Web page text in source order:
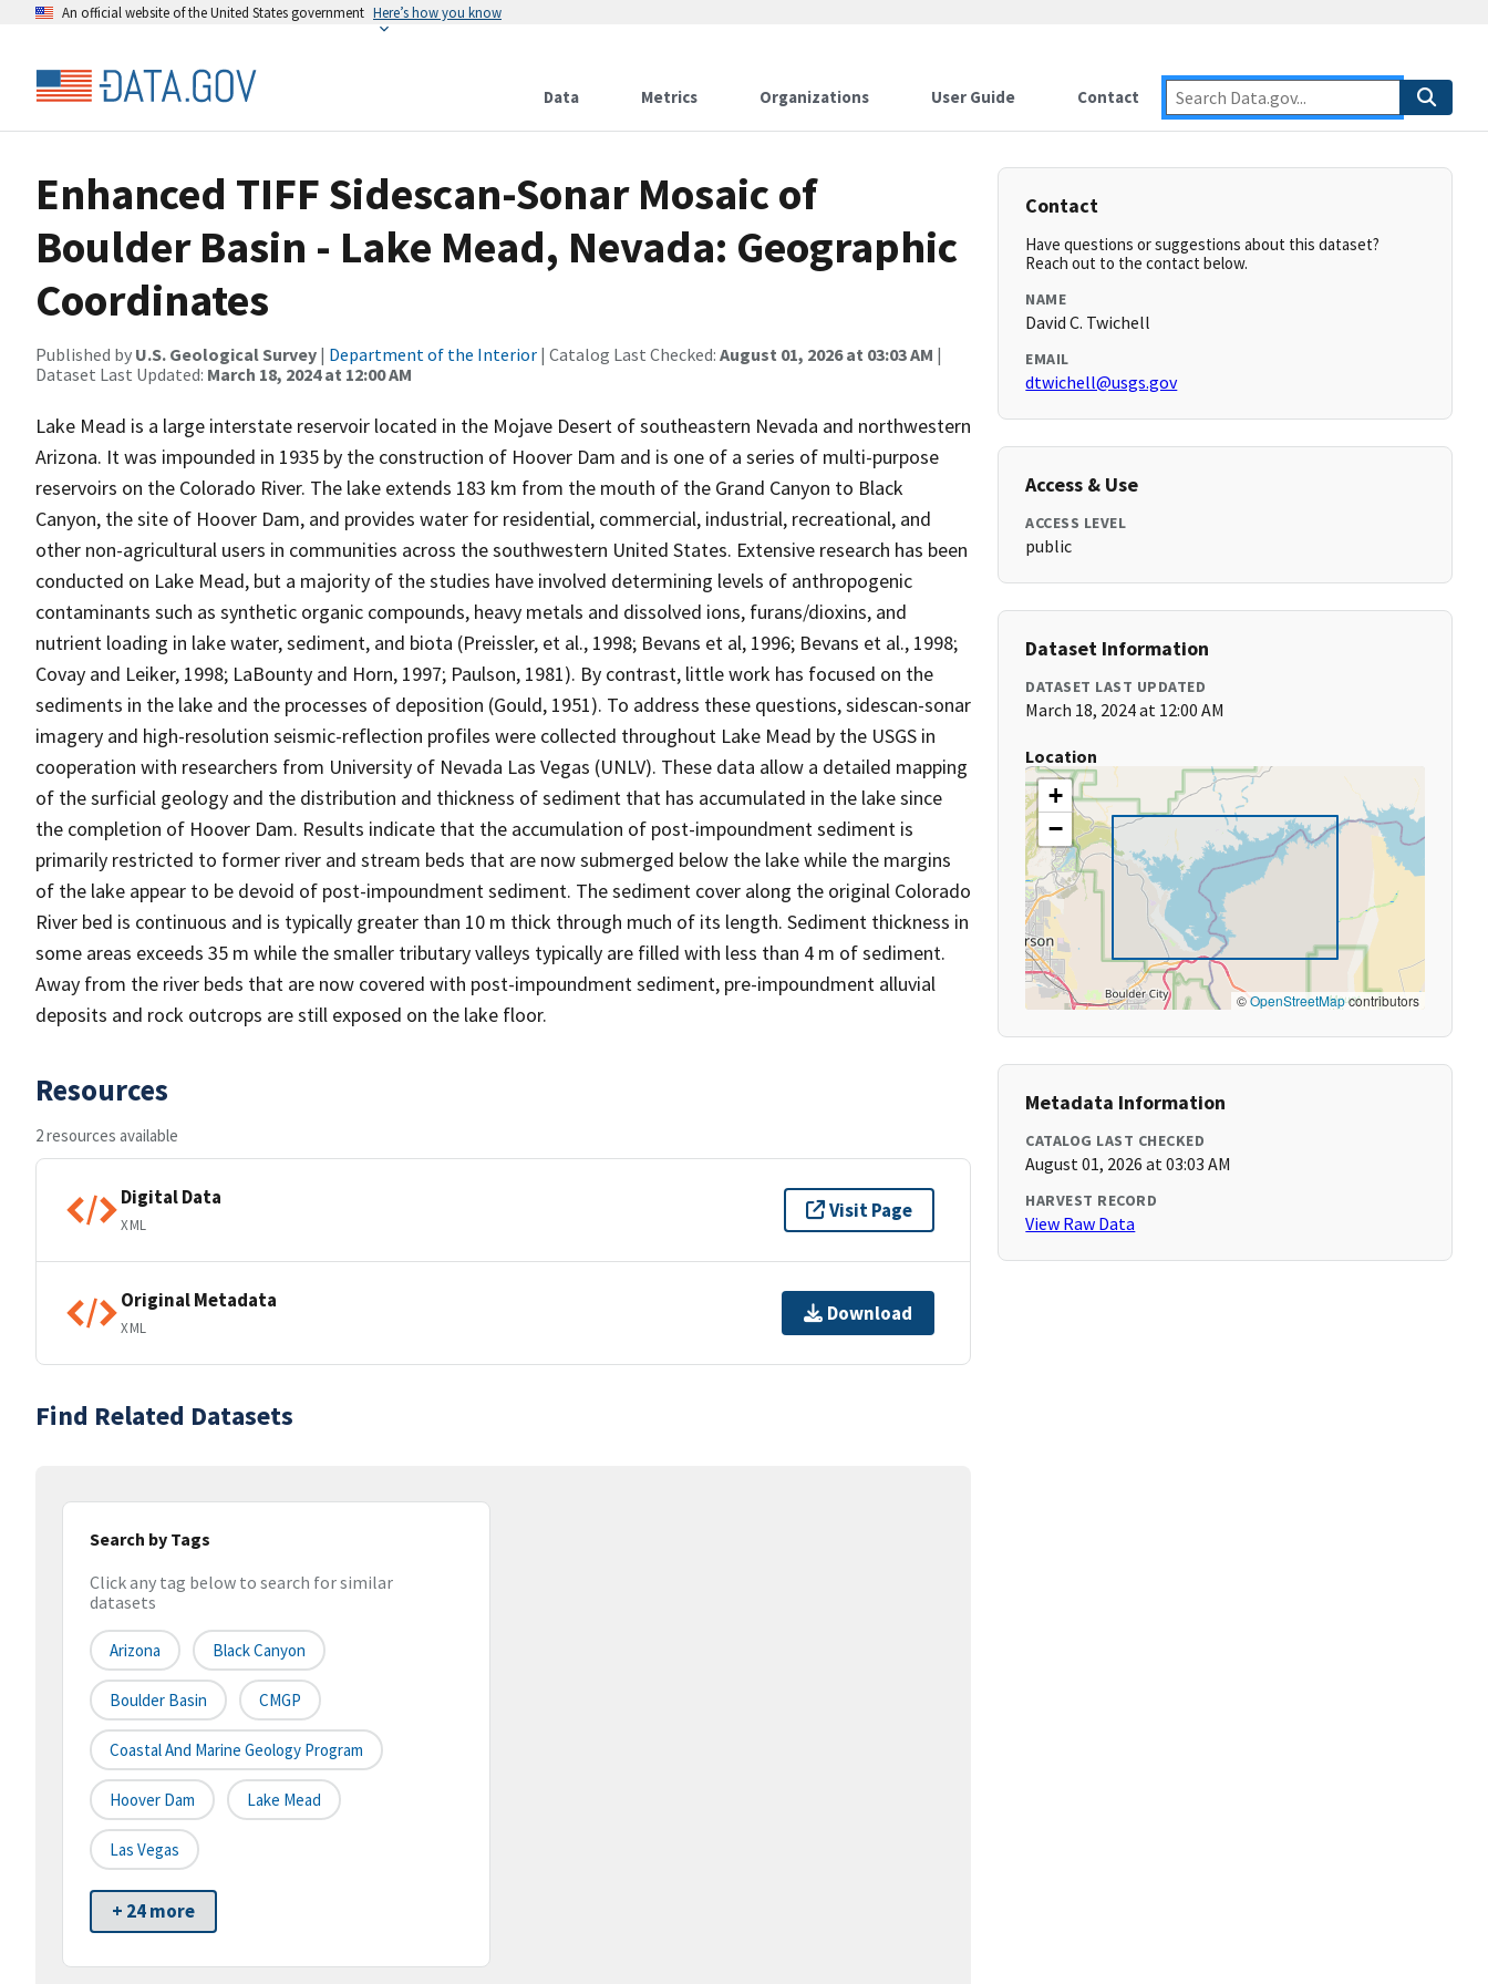
An official website of the United States government Here’s how you know
Data Metrics Organizations User Guide Contact
Enhanced TIFF Sidescan-Sonar Mosaic of
Boulder Basin - Lake Mead, Nevada: Geographic
Coordinates
Published by U.S. Geological Survey | Department of the Interior | Catalog Last Checked: August 01, 2026 at 03:03 AM |
Dataset Last Updated: March 18, 2024 at 12:00 AM
Lake Mead is a large interstate reservoir located in the Mojave Desert of southeastern Nevada and northwestern
Arizona. It was impounded in 1935 by the construction of Hoover Dam and is one of a series of multi-purpose
reservoirs on the Colorado River. The lake extends 183 km from the mouth of the Grand Canyon to Black
Canyon, the site of Hoover Dam, and provides water for residential, commercial, industrial, recreational, and
other non-agricultural users in communities across the southwestern United States. Extensive research has been
conducted on Lake Mead, but a majority of the studies have involved determining levels of anthropogenic
contaminants such as synthetic organic compounds, heavy metals and dissolved ions, furans/dioxins, and
nutrient loading in lake water, sediment, and biota (Preissler, et al., 1998; Bevans et al, 1996; Bevans et al., 1998;
Covay and Leiker, 1998; LaBounty and Horn, 1997; Paulson, 1981). By contrast, little work has focused on the
sediments in the lake and the processes of deposition (Gould, 1951). To address these questions, sidescan-sonar
imagery and high-resolution seismic-reflection profiles were collected throughout Lake Mead by the USGS in
cooperation with researchers from University of Nevada Las Vegas (UNLV). These data allow a detailed mapping
of the surficial geology and the distribution and thickness of sediment that has accumulated in the lake since
the completion of Hoover Dam. Results indicate that the accumulation of post-impoundment sediment is
primarily restricted to former river and stream beds that are now submerged below the lake while the margins
of the lake appear to be devoid of post-impoundment sediment. The sediment cover along the original Colorado
River bed is continuous and is typically greater than 10 m thick through much of its length. Sediment thickness in
some areas exceeds 35 m while the smaller tributary valleys typically are filled with less than 4 m of sediment.
Away from the river beds that are now covered with post-impoundment sediment, pre-impoundment alluvial
deposits and rock outcrops are still exposed on the lake floor.
Resources
2 resources available
Digital Data
XML
Visit Page
Original Metadata
XML
Download
Find Related Datasets
Search by Tags
Click any tag below to search for similar
datasets
Arizona Black Canyon
Boulder Basin CMGP
Coastal And Marine Geology Program
Hoover Dam Lake Mead
Las Vegas
+ 24 more
Contact
Have questions or suggestions about this dataset?
Reach out to the contact below.
NAME
David C. Twichell
EMAIL
dtwichell@usgs.gov
Access & Use
ACCESS LEVEL
public
Dataset Information
DATASET LAST UPDATED
March 18, 2024 at 12:00 AM
Location
+
−
©OpenStreetMapcontributors
Metadata Information
CATALOG LAST CHECKED
August 01, 2026 at 03:03 AM
HARVEST RECORD
View Raw Data